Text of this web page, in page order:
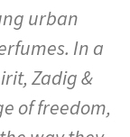
urban
In a
Zadig &
of freedom,